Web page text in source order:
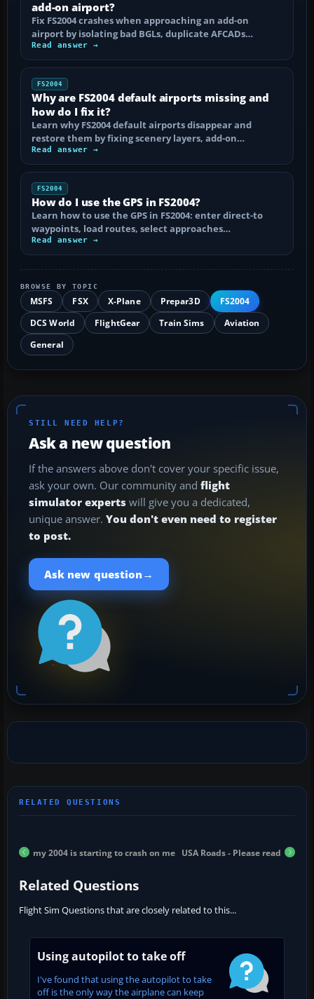
add-on airport?
Fix FS2004 crashes when approaching an add-on
airport by isolating bad BGLs, duplicate AFCADs…
Read answer →
FS2004
Why are FS2004 default airports missing and
how do I fix it?
Learn why FS2004 default airports disappear and
restore them by fixing scenery layers, add-on…
Read answer →
FS2004
How do I use the GPS in FS2004?
Learn how to use the GPS in FS2004: enter direct-to
waypoints, load routes, select approaches…
Read answer →
BROWSE BY TOPIC
MSFS FSX X-Plane Prepar3D
FS2004
DCS World
FlightGear Train Sims
Aviation
General
STILL NEED HELP?
Ask a new question
If the answers above don't cover your specific issue,
ask your own. Our community and flight
simulator experts will give you a dedicated,
unique answer. You don't even need to register
to post.
Ask new question →
my 2004 is starting to crash on me USA Roads - Please read
Related Questions
Flight Sim Questions that are closely related to this...
Using autopilot to take off
I've found that using the autopilot to take
off is the only way the airplane can keep